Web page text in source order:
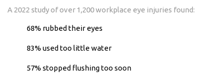
A 2022 study of over 1,200 workplace eye injuries found:
68% rubbed their eyes
83% used too little water
57% stopped flushing too soon